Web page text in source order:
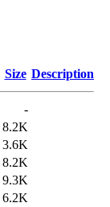
Size Description
-
8.2K
3.6K
8.2K
9.3K
6.2K